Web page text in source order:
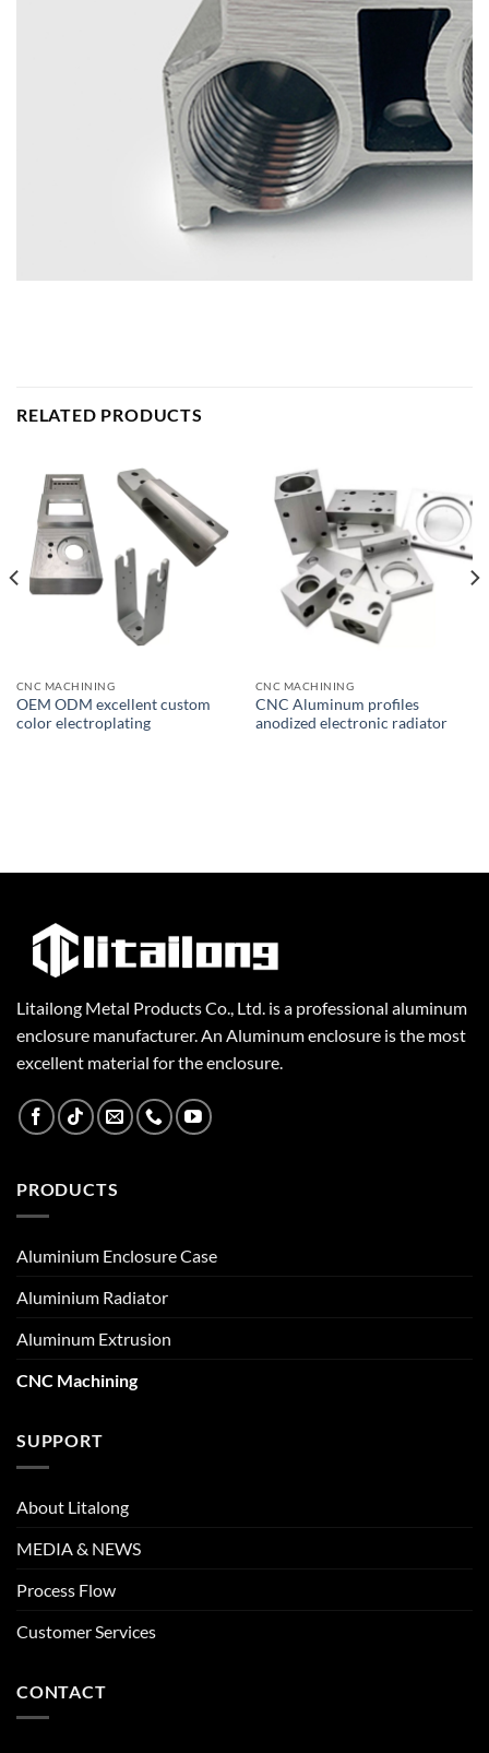
RELATED PRODUCTS
CNC MACHINING
OEM ODM excellent custom
color electroplating
CNC MACHINING
CNC Aluminum profiles
anodized electronic radiator
Litailong Metal Products Co., Ltd. is a professional aluminum
enclosure manufacturer. An Aluminum enclosure is the most
excellent material for the enclosure.
PRODUCTS
Aluminium Enclosure Case
Aluminium Radiator
Aluminum Extrusion
CNC Machining
SUPPORT
About Litalong
MEDIA & NEWS
Process Flow
Customer Services
CONTACT